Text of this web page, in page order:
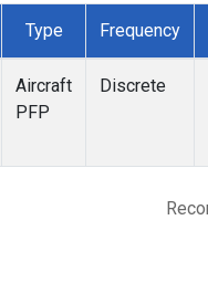
Type Frequency
Aircraft
PFP
Discrete